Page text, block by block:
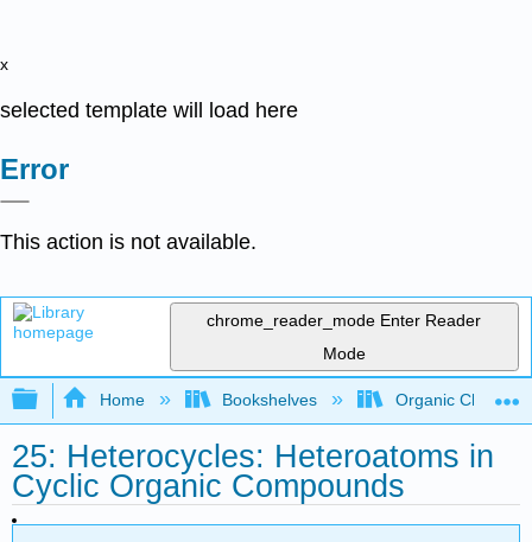
x
selected template will load here
Error
This action is not available.
chrome_reader_mode Enter Reader
Mode
Expand/collapse global hierarchy
Home Bookshelves Organic
25: Heterocycles: Heteroatoms in
Cyclic Organic Compounds